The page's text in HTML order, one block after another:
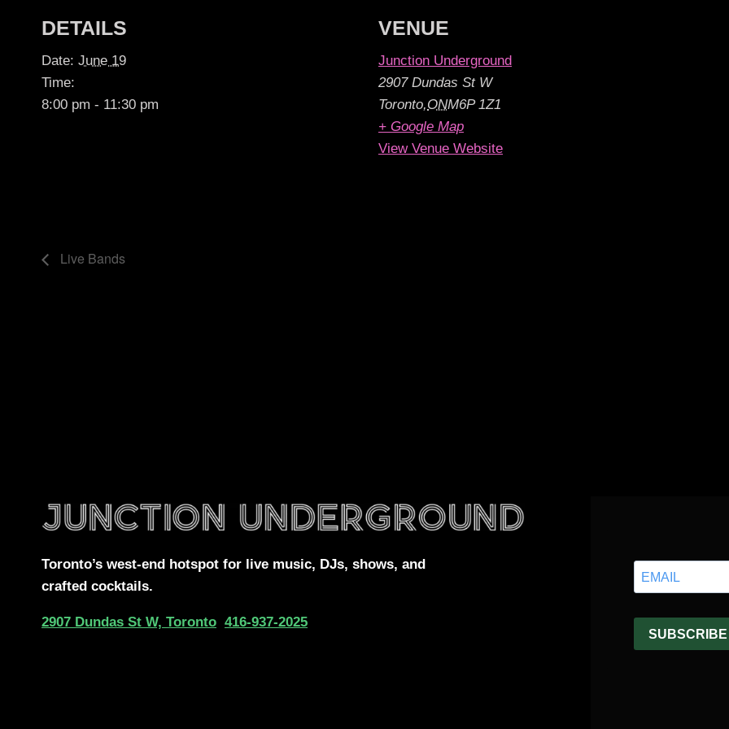
DETAILS
Date: June 19
Time:
8:00 pm - 11:30 pm
VENUE
Junction Underground
2907 Dundas St W
Toronto,ONM6P 1Z1
+ Google Map
View Venue Website
Live Bands
Toronto’s west-end hotspot for live music, DJs, shows, and
crafted cocktails.
2907 Dundas St W, Toronto 416-937-2025